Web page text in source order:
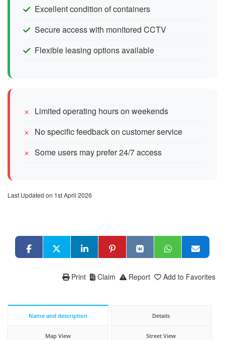
Excellent condition of containers
Secure access with monitored CCTV
Flexible leasing options available
Limited operating hours on weekends
No specific feedback on customer service
Some users may prefer 24/7 access
Last Updated on 1st April 2026
Add to Favorites
Report
Claim
Print
Name and description Details
Map View Street View